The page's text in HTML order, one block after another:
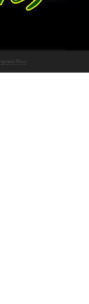
Ignacio Ricci